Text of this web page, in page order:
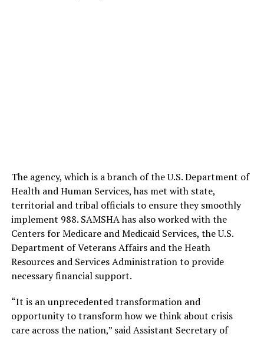
The agency, which is a branch of the U.S. Department of
Health and Human Services, has met with state,
territorial and tribal officials to ensure they smoothly
implement 988. SAMSHA has also worked with the
Centers for Medicare and Medicaid Services, the U.S.
Department of Veterans Affairs and the Heath
Resources and Services Administration to provide
necessary financial support.
“It is an unprecedented transformation and
opportunity to transform how we think about crisis
care across the nation,” said Assistant Secretary of